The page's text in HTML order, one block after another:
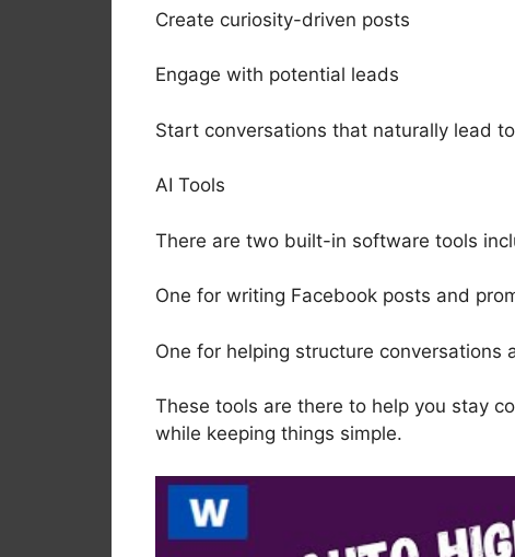
Create curiosity-driven posts
Engage with potential leads
Start conversations that naturally lead
AI Tools
There are two built-in software tools
One for writing Facebook posts and
One for helping structure conversations
These tools are there to help you stay
while keeping things simple.